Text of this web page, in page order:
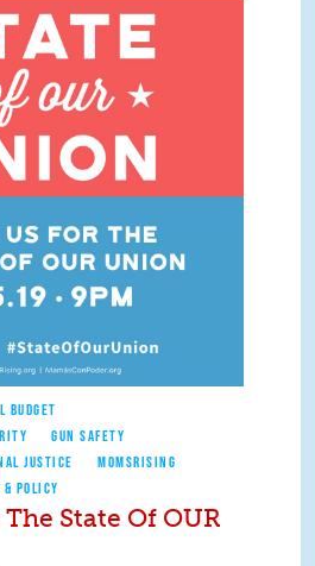
BUDGET
GUN SAFETY
JUSTICE
MOMSRISING
POLICY
State Of OUR